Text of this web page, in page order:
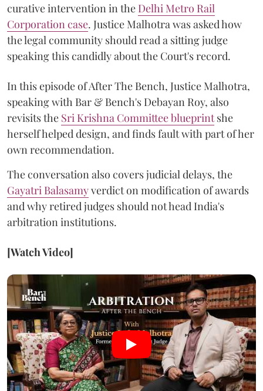
curative intervention in the Delhi Metro Rail
Corporation case. Justice Malhotra was asked how
the legal community should read a sitting judge
speaking this candidly about the Court's record.
In this episode of After The Bench, Justice Malhotra,
speaking with Bar & Bench's Debayan Roy, also
revisits the Sri Krishna Committee blueprintshe
herself helped design, and finds fault with part of her
own recommendation.
The conversation also covers judicial delays, the
Gayatri Balasamyverdict on modification of awards
and why retired judges should not head India's
arbitration institutions.
[Watch Video]